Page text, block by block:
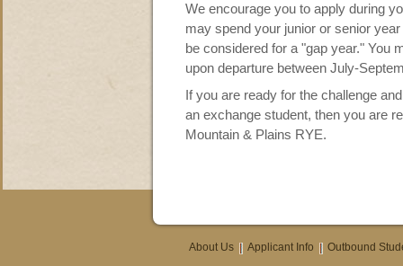
We encourage you to apply during
may spend your junior or senior
be considered for a "gap year." You
upon departure between July-
If you are ready for the challenge
an exchange student, then you are
Mountain & Plains RYE.
About Us Applicant Info Outbound